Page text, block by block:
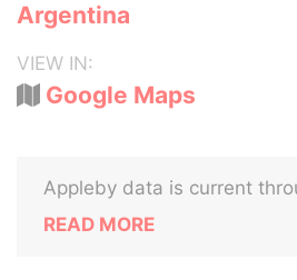
Argentina
VIEW IN:
Google Maps
Appleby data is current
READ MORE